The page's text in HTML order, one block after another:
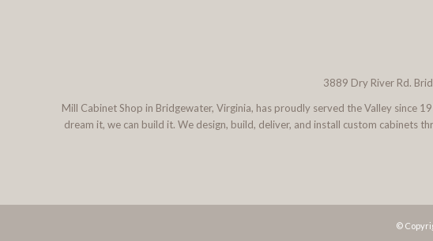
3889 Dry River Rd.
Mill Cabinet Shop in Bridgewater, Virginia, has proudly served the Valley since
dream it, we can build it. We design, build, deliver, and install custom cabinets
©